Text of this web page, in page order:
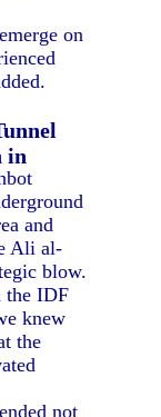
on
in
and
Ali al-
blow.
IDF
knew
the
not